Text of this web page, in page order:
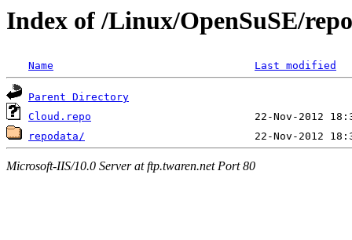
Index of /Linux/OpenSuSE/
Name Last modified
Parent Directory
Cloud.repo
repodata/
Microsoft-IIS/10.0 Server at ftp.twaren.net Port 80